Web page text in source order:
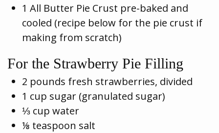
1 All Butter Pie Crust pre-baked and
cooled (recipe below for the pie crust if
making from scratch)
For the Strawberry Pie Filling
2 pounds fresh strawberries, divided
1 cup sugar (granulated sugar)
⅓ cup water
⅛ teaspoon salt